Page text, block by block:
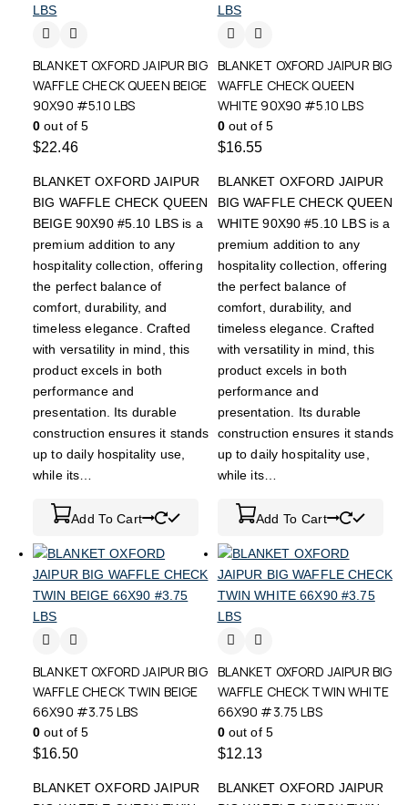
BLANKET OXFORD JAIPUR BIG
WAFFLE CHECK QUEEN BEIGE
90X90 #5.10 LBS
0 out of 5
$22.46
BLANKET OXFORD JAIPUR
BIG WAFFLE CHECK QUEEN
BEIGE 90X90 #5.10 LBS is a
premium addition to any
hospitality collection, offering
the perfect balance of
comfort, durability, and
timeless elegance. Crafted
with versatility in mind, this
product excels in both
performance and
presentation. Its durable
construction ensures it stands
up to daily hospitality use,
while its…
Add To Cart
BLANKET OXFORD JAIPUR BIG
WAFFLE CHECK QUEEN
WHITE 90X90 #5.10 LBS
0out of 5
$16.55
BLANKET OXFORD JAIPUR
BIG WAFFLE CHECK QUEEN
WHITE 90X90 #5.10 LBS is a
premium addition to any
hospitality collection, offering
the perfect balance of
comfort, durability, and
timeless elegance. Crafted
with versatility in mind, this
product excels in both
performance and
presentation. Its durable
construction ensures it stands
up to daily hospitality use,
while its…
Add To Cart
BLANKET OXFORD JAIPUR BIG
WAFFLE CHECK TWIN BEIGE
66X90 #3.75 LBS
0 out of 5
$16.50
BLANKET OXFORD JAIPUR
BLANKET OXFORD JAIPUR BIG
WAFFLE CHECK TWIN WHITE
66X90 #3.75 LBS
0out of 5
$12.13
BLANKET OXFORD JAIPUR